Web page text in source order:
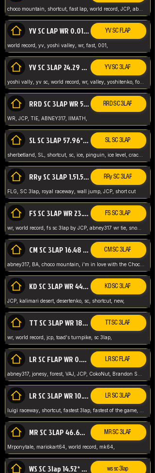
choco mountain, shortcut, fast lap, world record, JCP, abney317
YV SC LAP WR 0.01******** TIE YV SC FLAP
world record, yv, yoshi valley, wr, fast, 001,
YV SC 3LAP 24.29 ABNEY317 (FORMER WR) YV SC 3LAP
yoshi vally, yv sc, world record, wr, valley, yoshitenko, forest, abney, 317,
RRD SC 3LAP WR 50.31*** TIE RRD SC 3LAP
WR, JCP, TIE, ABNEY317, IIMATH,
SL SC 3LAP 57.96* WR ABNEY317 SL SC 3LAP
sherbetland, SL, shortcut, sc, ice, pinguin, ice level, crack jumps,
RRy SC 3LAP 1.51.53* WR JCP (FLG) RRy SC 3LAP
FLG, SC 3lap, royal raceway, wall jump, JCP, short cut
FS SC 3LAP WR 23.51* TIE FS SC 3LAP
wr, world record, fs sc 3lap by JCP, abney317 wr tie, snow, frappe snowland,
CM SC 3LAP 16.48 WR ABNEY317 CM SC 3LAP
abney317, BA, choco mountain, i'm in love with the Choco, world record
KD SC 3LAP WR 44.39* JCP KD SC 3LAP
JCP, kalimari desert, desertenko, sc, shortcut, new,
TT SC 3LAP WR 18.38* JCP TT SC 3LAP
wr, world record, jcp, toad's turnpike, sc 3lap,
LR SC FLAP WR 0.01* (World Record) LR SC FLAP
LR SC 3LAP WR 10.50 JCP LR SC 3LAP
MR SC 3LAP 46.69* WR MR SC 3LAP
Mrponytale, mariokart64, world record, mk64,
WS SC 3lap 14.52* WR ws sc 3lap